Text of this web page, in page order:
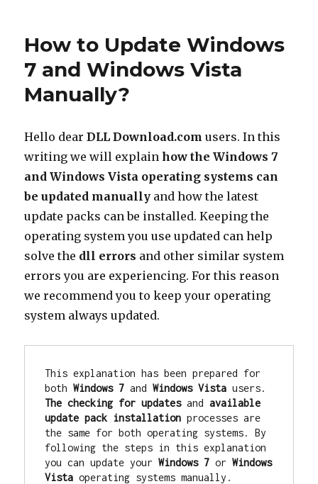
Windows
Manually?
How to Update Windows
7 and Windows Vista
Manually?
Hello dearDLL Download.com users. In this
writing we will explainhow the Windows 7
and Windows Vista operating systems can
be updated manually and how the latest
update packs can be installed. Keeping the
operating system you use updated can help
solve the dll errors and other similar system
errors you are experiencing. For this reason
we recommend you to keep your operating
system always updated.
This explanation has been prepared for
both Windows 7 and Windows Vista
The checking for updates and available
update pack installation processes are
the same for both operating systems. By
following the steps in this explanation
you can update your Windows 7 or Windows
Vista operating systems manually.